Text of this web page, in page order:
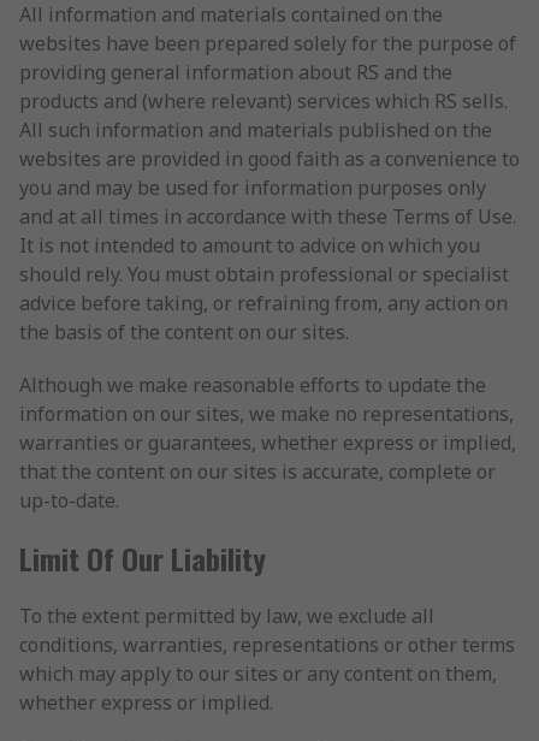
All information and materials contained on the
websites have been prepared solely for the purpose of
providing general information about RS and the
products and (where relevant) services which RS sells.
All such information and materials published on the
websites are provided in good faith as a convenience to
you and may be used for information purposes only
and at all times in accordance with these Terms of Use.
It is not intended to amount to advice on which you
should rely. You must obtain professional or specialist
advice before taking, or refraining from, any action on
the basis of the content on our sites.
Although we make reasonable efforts to update the
information on our sites, we make no representations,
warranties or guarantees, whether express or implied,
that the content on our sites is accurate, complete or
up-to-date.
Limit Of Our Liability
To the extent permitted by law, we exclude all
conditions, warranties, representations or other terms
which may apply to our sites or any content on them,
whether express or implied.